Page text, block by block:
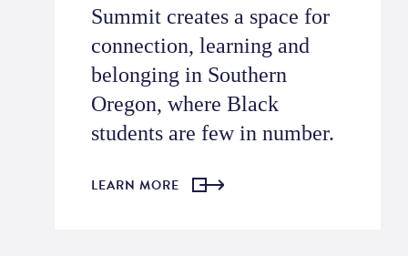
Summit creates a space for
connection, learning and
belonging in Southern
Oregon, where Black
students are few in number.
LEARN MORE